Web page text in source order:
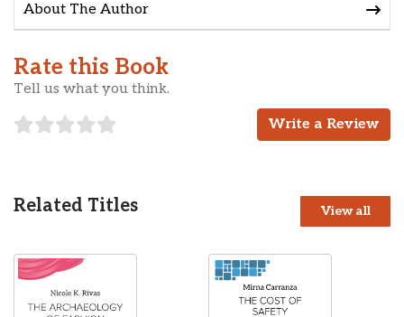
About The Author
Rate this Book
Tell us what you think.
Write a Review
Related Titles View all